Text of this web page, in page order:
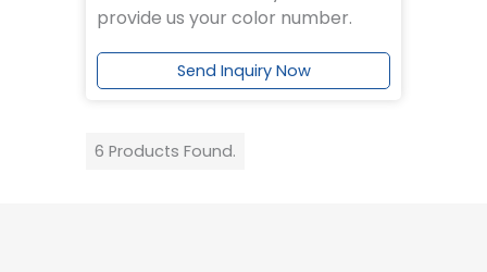
provide us your color number.
Send Inquiry Now
6 Products Found.